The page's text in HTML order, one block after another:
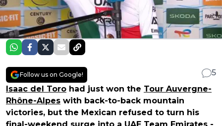
Follow us on Google!
5
Isaac del Toro had just won the Tour Auvergne-
Rhône-Alpes with back-to-back mountain
victories, but the Mexican refused to turn his
final-weekend surge into a UAE Team Emirates -